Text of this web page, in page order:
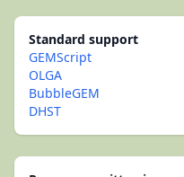
Standard support
GEMScript
OLGA
BubbleGEM
DHST